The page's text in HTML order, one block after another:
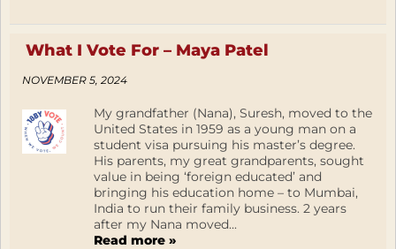
What I Vote For – Maya Patel
NOVEMBER 5, 2024
My grandfather (Nana), Suresh, moved to the
United States in 1959 as a young man on a
student visa pursuing his master’s degree.
His parents, my great grandparents, sought
value in being ‘foreign educated’ and
bringing his education home – to Mumbai,
India to run their family business. 2 years
after my Nana moved...
Read more »